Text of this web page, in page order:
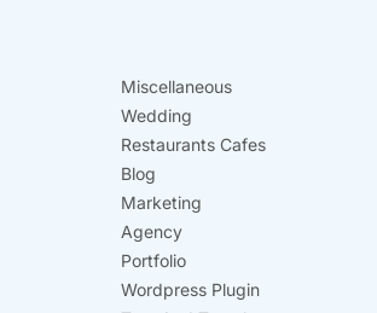
Miscellaneous
Wedding
Restaurants Cafes
Blog
Marketing
Agency
Portfolio
Wordpress Plugin